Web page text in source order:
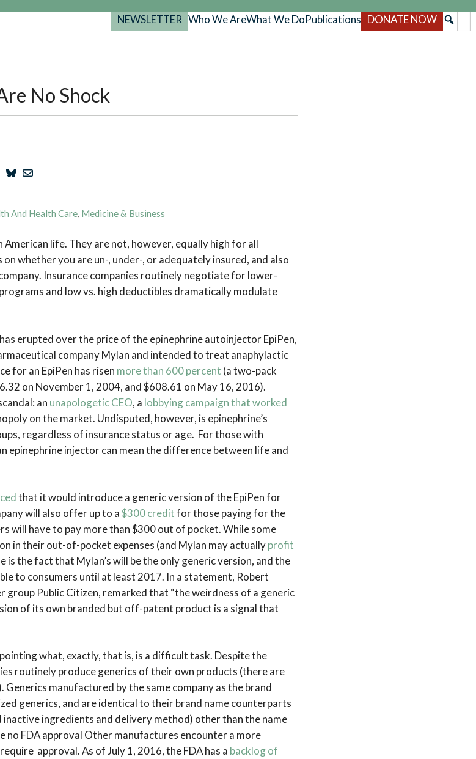
NEWSLETTER Who We AreWhat We DoPublications DONATE NOW
No Shock
And Health Care, Medicine & Business
life. They are not, however, equally high for all
whether you are un-, under-, or adequately insured, and also
Insurance companies routinely negotiate for lower-
and low vs. high deductibles dramatically modulate
has erupted over the price of the epinephrine autoinjector EpiPen,
company Mylan and intended to treat anaphylactic
for an EpiPen has risen more than 600 percent (a two-pack
on November 1, 2004, and $608.61 on May 16, 2016).
an unapologetic CEO, a lobbying campaign that worked
on the market. Undisputed, however, is epinephrine’s
regardless of insurance status or age. For those with
epinephrine injector can mean the difference between life and
that it would introduce a generic version of the EpiPen for
will also offer up to a$300 creditfor those paying for the
will have to pay more than $300 out of pocket. While some
in their out-of-pocket expenses (and Mylan may actuallyprofit
the fact that Mylan’s will be the only generic version, and the
to consumers until at least 2017. In a statement, Robert
group Public Citizen, remarked that “the weirdness of a generic
of its own branded but off-patent product is a signal that
what, exactly, that is, is a difficult task. Despite the
routinely produce generics of their own products (there are
Generics manufactured by the same company as the brand
generics, and are identical to their brand name counterparts
inactive ingredients and delivery method) other than the name
no FDA approval Other manufactures encounter a more
approval. As of July 1, 2016, the FDA has a backlog of